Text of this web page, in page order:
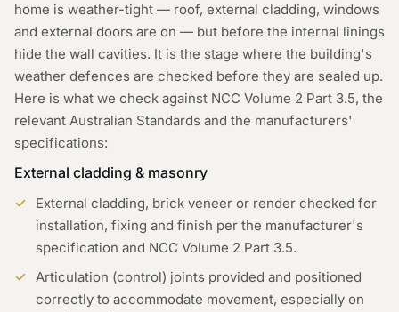
home is weather-tight — roof, external cladding, windows
and external doors are on — but before the internal linings
hide the wall cavities. It is the stage where the building's
weather defences are checked before they are sealed up.
Here is what we check against NCC Volume 2 Part 3.5, the
relevant Australian Standards and the manufacturers'
specifications:
External cladding & masonry
External cladding, brick veneer or render checked for
installation, fixing and finish per the manufacturer's
specification and NCC Volume 2 Part 3.5.
Articulation (control) joints provided and positioned
correctly to accommodate movement, especially on